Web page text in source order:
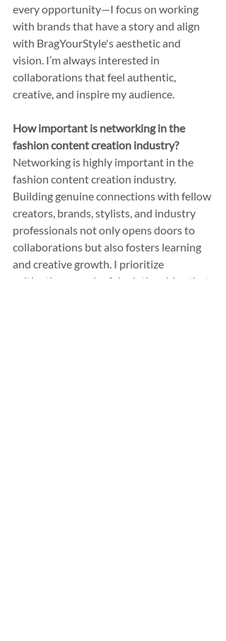
every opportunity—I focus on working
with brands that have a story and align
with BragYourStyle's aesthetic and
vision. I’m always interested in
collaborations that feel authentic,
creative, and inspire my audience.
How important is networking in the
fashion content creation industry?
Networking is highly important in the
fashion content creation industry.
Building genuine connections with fellow
creators, brands, stylists, and industry
professionals not only opens doors to
collaborations but also fosters learning
and creative growth. I prioritize
cultivating meaningful relationships that